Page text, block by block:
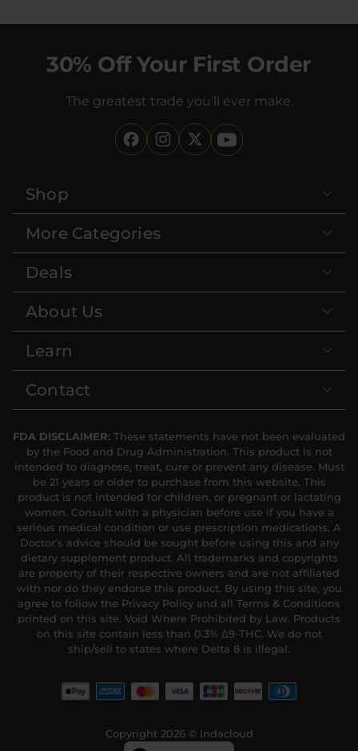
30% Off Your First Order
The greatest trade you'll ever make.
Shop
More Categories
Deals
About Us
Learn
Contact
FDA DISCLAIMER: These statements have not been evaluated
by the Food and Drug Administration. This product is not
intended to diagnose, treat, cure or prevent any disease. Must
be 21 years or older to purchase from this website. This
product is not intended for children, or pregnant or lactating
women. Consult with a physician before use if you have a
serious medical condition or use prescription medications. A
Doctor’s advice should be sought before using this and any
dietary supplement product. All trademarks and copyrights
are property of their respective owners and are not affiliated
with nor do they endorse this product. By using this site, you
agree to follow the Privacy Policy and all Terms & Conditions
printed on this site. Void Where Prohibited by Law. Products
on this site contain less than 0.3% Δ9-THC. We do not
ship/sell to states where Delta 8 is illegal.
Copyright 2026 © Indacloud